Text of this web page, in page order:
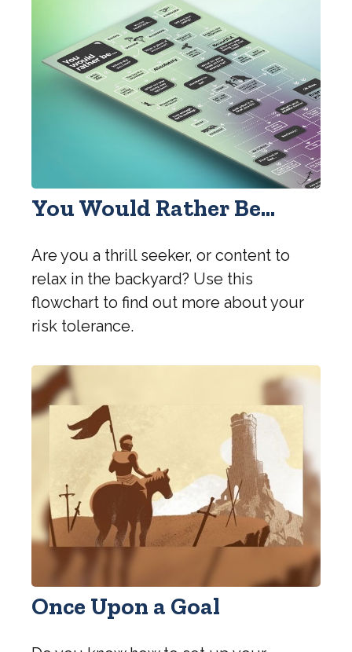
You Would Rather Be...
Are you a thrill seeker, or content to
relax in the backyard? Use this
flowchart to find out more about your
risk tolerance.
Once Upon a Goal